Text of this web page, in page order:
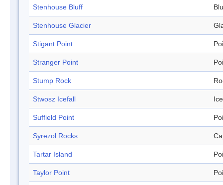
Stenhouse Bluff
Stenhouse Glacier
Stigant Point
Stranger Point
Stump Rock
Stwosz Icefall
Suffield Point
Syrezol Rocks
Tartar Island
Taylor Point